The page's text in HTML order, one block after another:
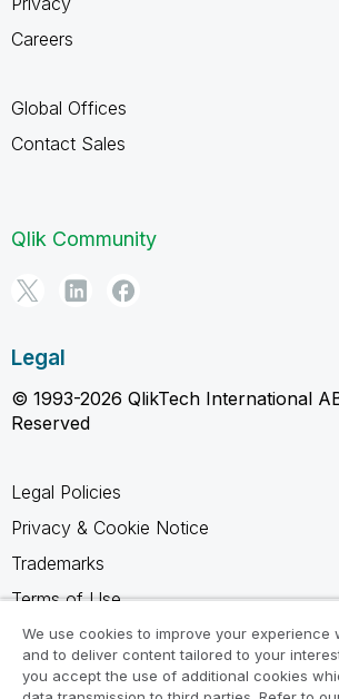
Careers
Global Offices
Contact Sales
Qlik Community
Legal
© 1993-2026 QlikTech International
Reserved
Legal Policies
Privacy & Cookie Notice
Trademarks
Terms of Use
Legal Agreements
Product Terms
We use cookies to improve your experience
and to deliver content tailored to your
you accept the use of additional cookies